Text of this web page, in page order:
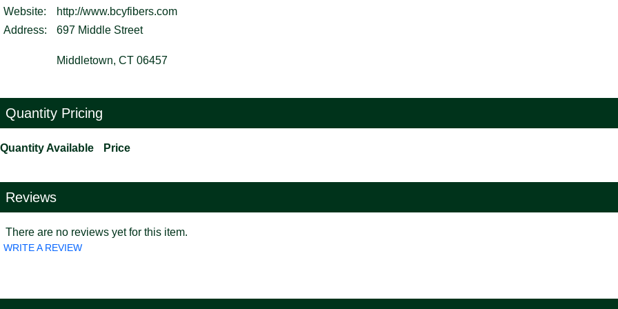
Website:
http://www.bcyfibers.com
Address:
697 Middle Street
Middletown, CT 06457
Quantity Pricing
Quantity Available Price
Reviews
There are no reviews yet for this item.
WRITE A REVIEW